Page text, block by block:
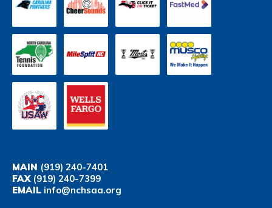
MAIN (919) 240-7401
FAX(919) 240-7399
EMAIL info@nchsaa.org